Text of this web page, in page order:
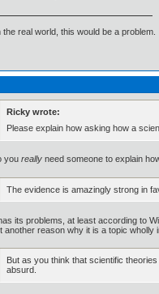
the real world, this would be a
Ricky wrote:
Please explain how asking how a
you really need someone to explain
The evidence is amazingly strong in
its problems, at least according to
another reason why it is a topic wholly
But as you think that scientific
absurd.